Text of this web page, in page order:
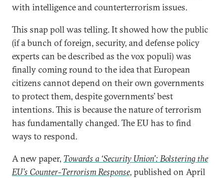
with intelligence and counterterrorism issues.
This snap poll was telling. It showed how the public
(if a bunch of foreign, security, and defense policy
experts can be described as the vox populi) was
finally coming round to the idea that European
citizens cannot depend on their own governments
to protect them, despite governments’ best
intentions. This is because the nature of terrorism
has fundamentally changed. The EU has to find
ways to respond.
A new paper, Towards a ‘Security Union’: Bolstering the
EU’s Counter-Terrorism Response, published on April